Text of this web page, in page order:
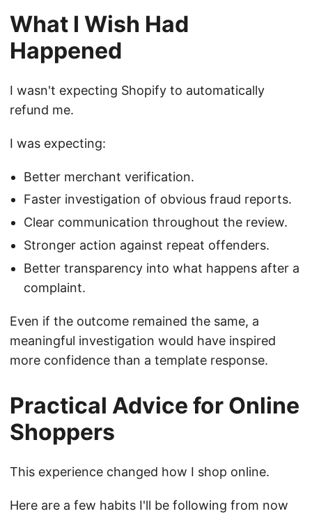
What I Wish Had
Happened
I wasn't expecting Shopify to automatically
refund me.
I was expecting:
Better merchant verification.
Faster investigation of obvious fraud reports.
Clear communication throughout the review.
Stronger action against repeat offenders.
Better transparency into what happens after a
complaint.
Even if the outcome remained the same, a
meaningful investigation would have inspired
more confidence than a template response.
Practical Advice for Online
Shoppers
This experience changed how I shop online.
Here are a few habits I'll be following from now